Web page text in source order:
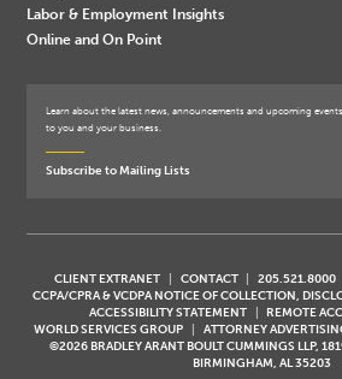
Labor & Employment Insights
Online and On Point
Learn about the latest news, announcements and upcoming
to you and your business.
Subscribe to Mailing Lists
CLIENT EXTRANET CONTACT 205.521.8000
CCPA/CPRA & VCDPA NOTICE OF COLLECTION,
ACCESSIBILITY STATEMENT
REMOTE
WORLD SERVICES GROUP
ATTORNEY
©2026 BRADLEY ARANT BOULT CUMMINGS LLP,
BIRMINGHAM, AL 35203